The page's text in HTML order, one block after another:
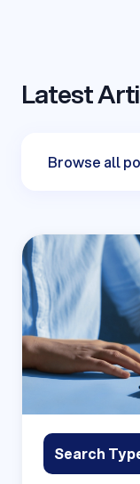
Latest
Browse all
Search